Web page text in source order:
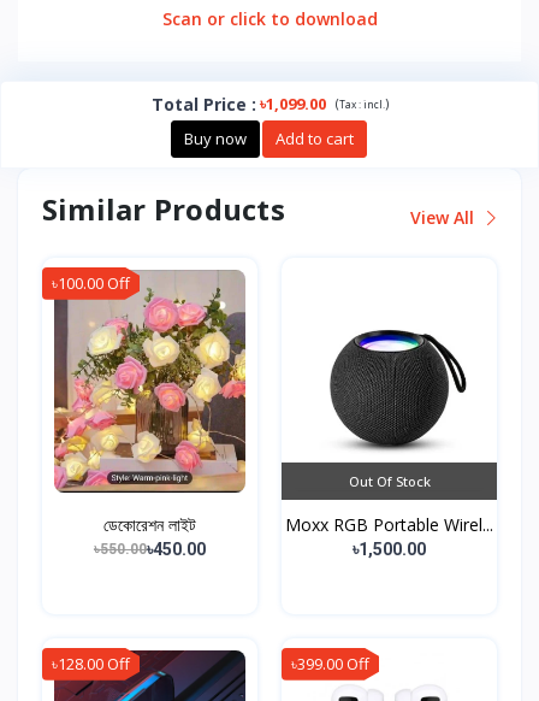
Scan or click to download
Total Price : ৳1,099.00 (Tax :incl. )
Buy now Add to cart
Similar Products View All
৳100.00 Off
ডেকোরেশন লাইট
৳550.00৳450.00
Out Of Stock
Moxx RGB Portable Wirel...
৳1,500.00
৳128.00 Off ৳399.00 Off